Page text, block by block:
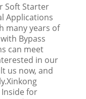
Soft Starter
Applications
many years of
Bypass
can meet
in our
us now, and
for